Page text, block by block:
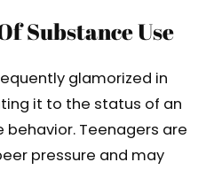
Substance Use
glamorized in
it to the status of an
Teenagers are
pressure and may